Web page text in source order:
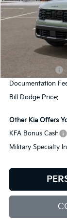
Dealer Savings:
Documentation
Bill Dodge Price:
Other Kia Offers
KFA Bonus Cash
Military Specialty